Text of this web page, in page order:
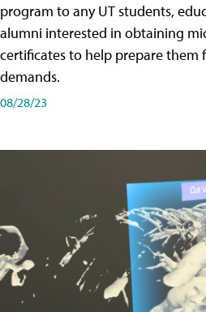
program to any UT students,
alumni interested in obtaining
certificates to help prepare them
demands.
08/28/23